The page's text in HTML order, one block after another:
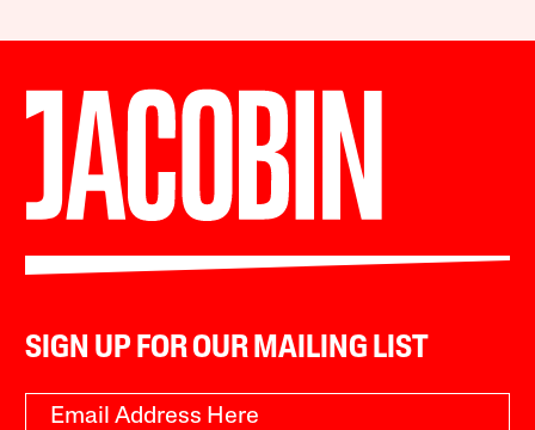
SIGN UP FOR OUR MAILING LIST